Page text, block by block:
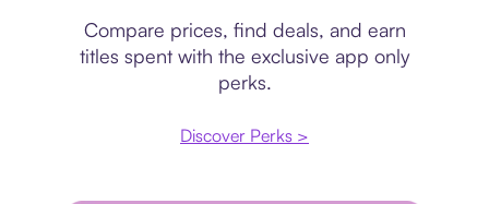
Compare prices, find deals, and earn
titles spent with the exclusive app only
perks.
Discover Perks >